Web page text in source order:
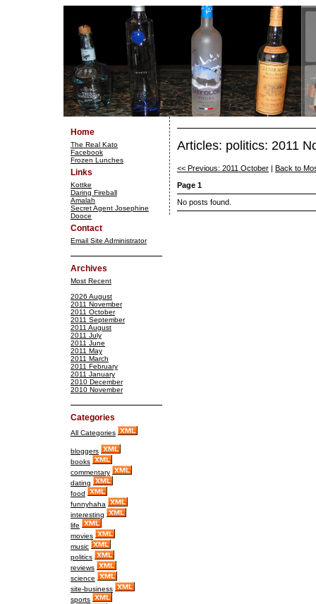
Home
The Real Kato
Facebook
Frozen Lunches
Links
Kottke
Daring Fireball
Amalah
Secret Agent Josephine
Dooce
Contact
Email Site Administrator
Archives
Most Recent
2026 August
2011 November
2011 October
2011 September
2011 August
2011 July
2011 June
2011 May
2011 March
2011 February
2011 January
2010 December
2010 November
Categories
All Categories
bloggers
books
commentary
dating
food
funnyhaha
interesting
life
movies
music
politics
reviews
science
site-business
sports
Articles: politics: 2011
<< Previous: 2011 October
Back to
Page 1
No posts found.